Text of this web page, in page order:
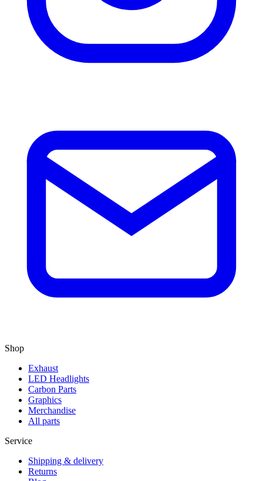
Shop
Exhaust
LED Headlights
Carbon Parts
Graphics
Merchandise
All parts
Service
Shipping & delivery
Returns